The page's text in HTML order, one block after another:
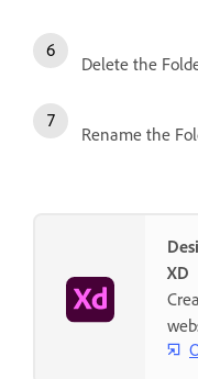
Delete the
Rename the
XD